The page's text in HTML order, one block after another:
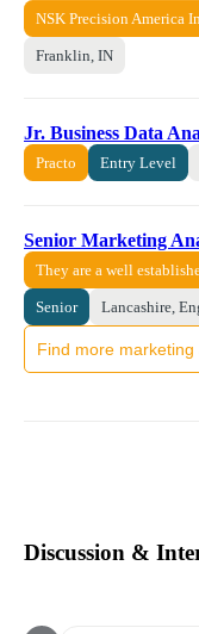
NSK Precision America
Franklin, IN
Jr. Business Data
Practo Entry Level
Senior Marketing
They are a well
Senior Lancashire,
Find more marketing
Discussion &